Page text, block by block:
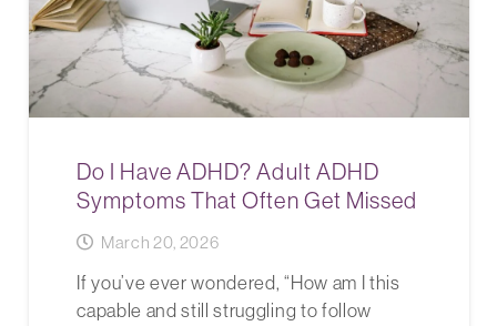
Do I Have ADHD? Adult ADHD
Symptoms That Often Get Missed
March 20, 2026
If you’ve ever wondered, “How am I this
capable and still struggling to follow